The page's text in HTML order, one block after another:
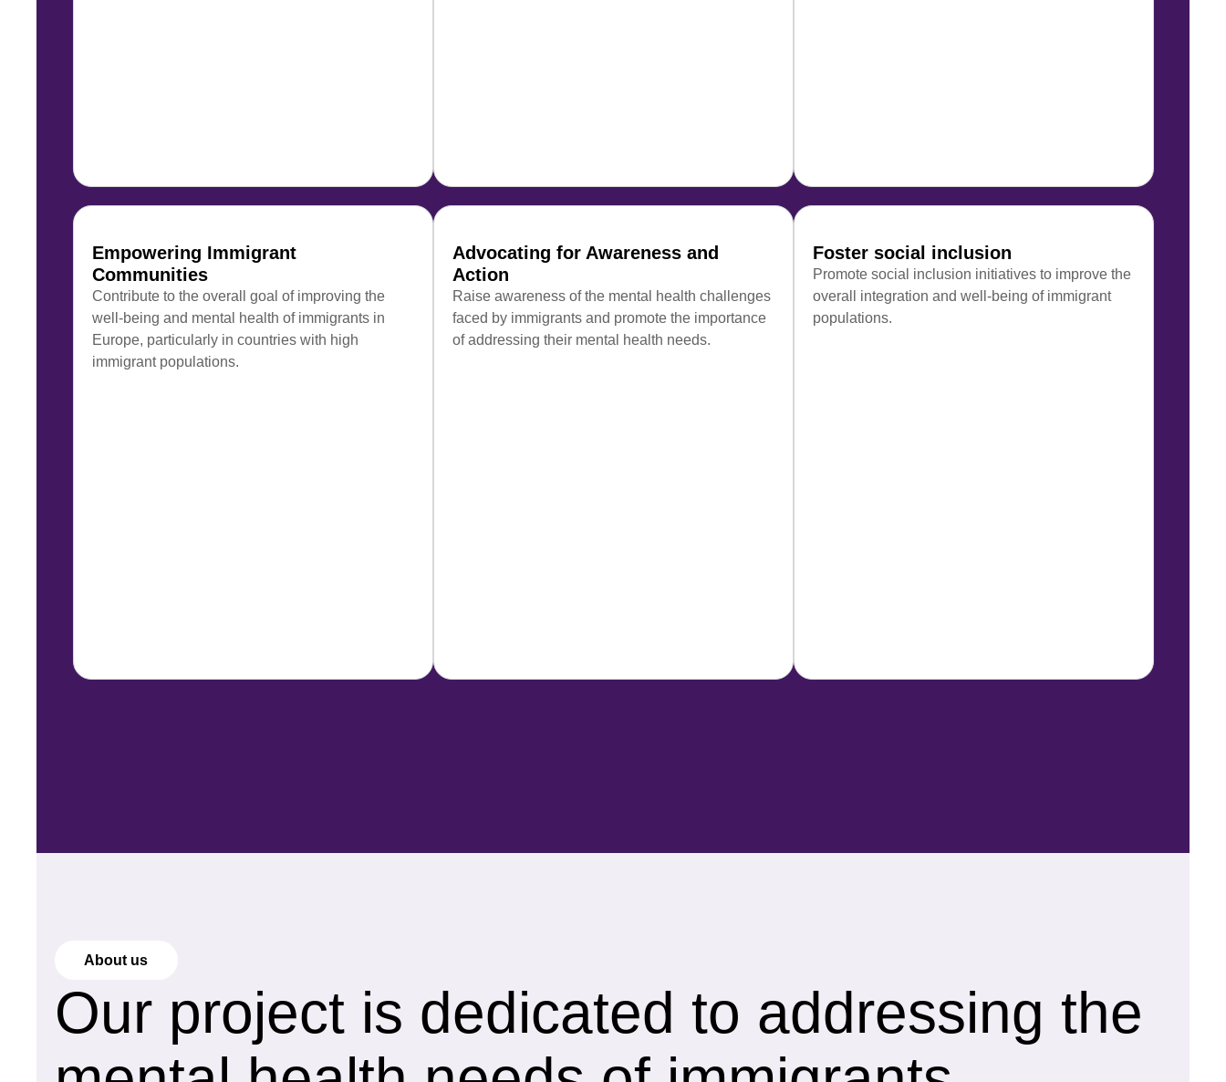
Empowering Immigrant
Communities
Contribute to the overall goal of improving the
well-being and mental health of immigrants in
Europe, particularly in countries with high
immigrant populations.
Advocating for Awareness and
Action
Raise awareness of the mental health challenges
faced by immigrants and promote the importance
of addressing their mental health needs.
Foster social inclusion
Promote social inclusion initiatives to improve the
overall integration and well-being of immigrant
populations.
About us
Our project is dedicated to addressing the